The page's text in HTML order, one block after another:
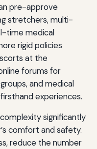
pre-approve
stretchers, multi-
time medical
rigid policies
at the
forums for
and medical
experiences.
significantly
comfort and safety.
reduce the number